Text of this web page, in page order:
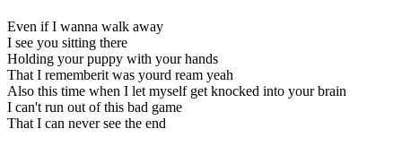
Even if I wanna walk away
I see you sitting there
Holding your puppy with your hands
That I rememberit was yourd ream yeah
Also this time when I let myself get knocked into your brain
I can't run out of this bad game
That I can never see the end